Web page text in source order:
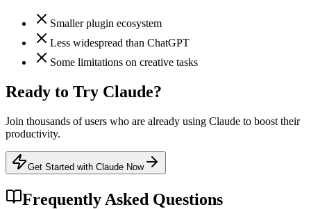
Smaller plugin ecosystem
Less widespread than ChatGPT
Some limitations on creative tasks
Ready to Try Claude?
Join thousands of users who are already using Claude to boost their
productivity.
Get Started with Claude Now
Frequently Asked Questions